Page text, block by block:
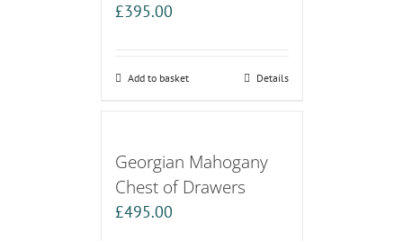
£395.00
Add to basket Details
Georgian Mahogany
Chest of Drawers
£495.00